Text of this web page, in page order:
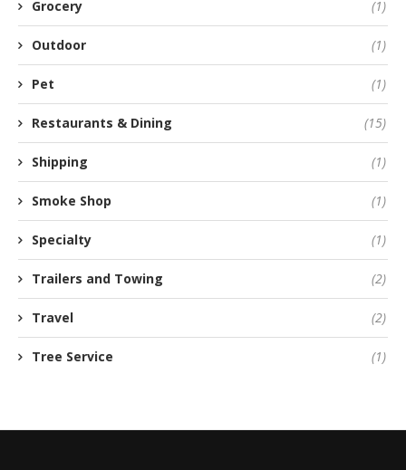
Grocery (1)
Outdoor (1)
Pet (1)
Restaurants & Dining (15)
Shipping (1)
Smoke Shop (1)
Specialty (1)
Trailers and Towing (2)
Travel (2)
Tree Service (1)